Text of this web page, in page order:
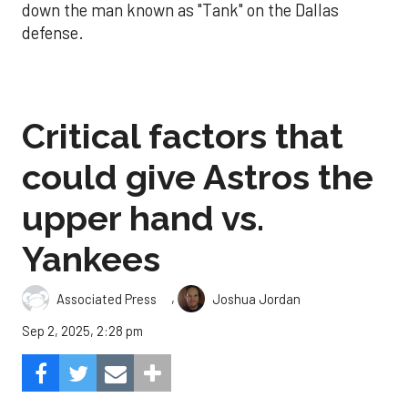
down the man known as "Tank" on the Dallas
defense.
Critical factors that
could give Astros the
upper hand vs.
Yankees
Associated Press ,
Joshua Jordan
Sep 2, 2025, 2:28 pm